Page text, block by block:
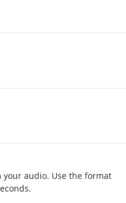
audio. Use the format